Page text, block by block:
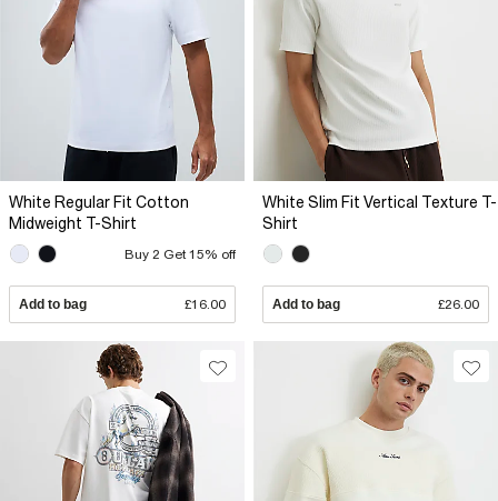
White Regular Fit Cotton
Midweight T-Shirt
Buy 2 Get 15% off
Add to bag £16.00
White Slim Fit Vertical Texture T-
Shirt
Add to bag £26.00